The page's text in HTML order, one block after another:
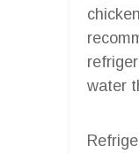
water